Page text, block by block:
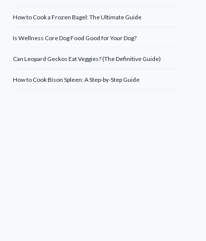
How to Cook a Frozen Bagel: The Ultimate Guide
Is Wellness Core Dog Food Good for Your Dog?
Can Leopard Geckos Eat Veggies? (The Definitive Guide)
How to Cook Bison Spleen: A Step-by-Step Guide